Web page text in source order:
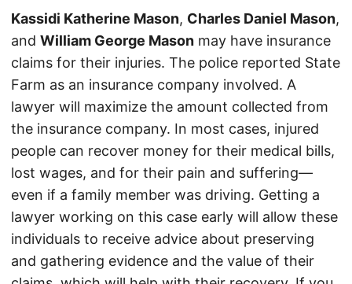
Kassidi Katherine Mason, Charles Daniel Mason,
and William George Mason may have insurance
claims for their injuries. The police reported State
Farm as an insurance company involved. A
lawyer will maximize the amount collected from
the insurance company. In most cases, injured
people can recover money for their medical bills,
lost wages, and for their pain and suffering—
even if a family member was driving. Getting a
lawyer working on this case early will allow these
individuals to receive advice about preserving
and gathering evidence and the value of their